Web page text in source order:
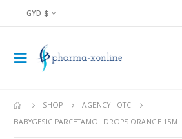
GYD $
SHOP
AGENCY - OTC
BABYGESIC PARCETAMOL DROPS ORANGE 15ML